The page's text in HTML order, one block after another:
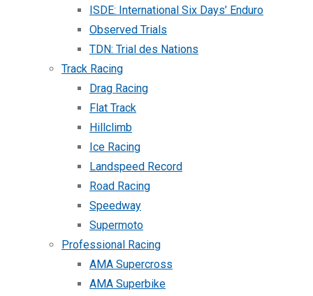
ISDE: International Six Days’ Enduro
Observed Trials
TDN: Trial des Nations
Track Racing
Drag Racing
Flat Track
Hillclimb
Ice Racing
Landspeed Record
Road Racing
Speedway
Supermoto
Professional Racing
AMA Supercross
AMA Superbike